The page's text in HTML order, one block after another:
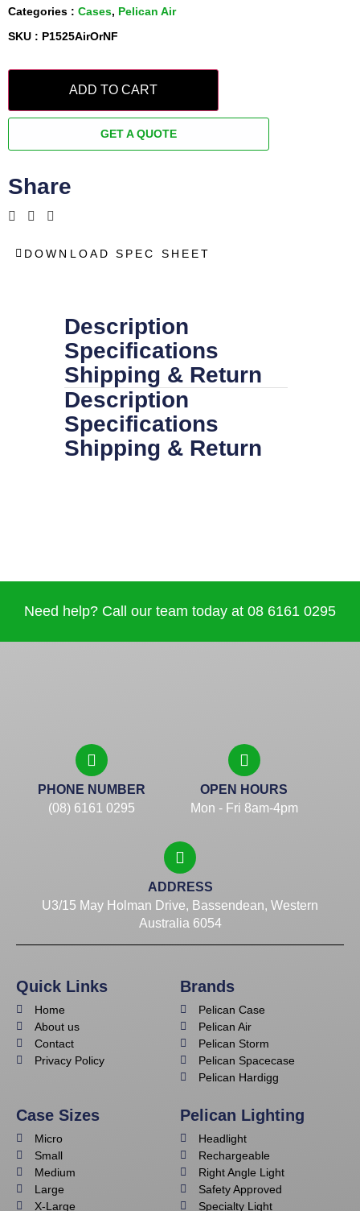
Categories : Cases, Pelican Air
SKU : P1525AirOrNF
ADD TO CART
GET A QUOTE
Share
DOWNLOAD SPEC SHEET
Description
Specifications
Shipping & Return
Description
Specifications
Shipping & Return
Need help? Call our team today at 08 6161 0295
ADDRESS
U3/15 May Holman Drive, Bassendean, Western
Australia 6054
PHONE NUMBER
(08) 6161 0295
OPEN HOURS
Mon - Fri 8am-4pm
Quick Links
Home
About us
Contact
Privacy Policy
Brands
Pelican Case
Pelican Air
Pelican Storm
Pelican Spacecase
Pelican Hardigg
Case Sizes
Micro
Small
Medium
Large
X-Large
Pelican Lighting
Headlight
Rechargeable
Right Angle Light
Safety Approved
Specialty Light